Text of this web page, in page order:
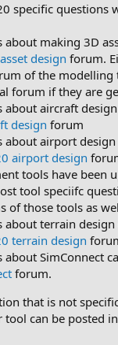
specific questions
about making 3D
design forum.
of the modelling
forum if they are
about aircraft
design forum
about airport
airport design
tools have been
tool speciifc
of those tools as
about terrain design
terrain design
about SimConnect
forum.
that is not
tool can be posted